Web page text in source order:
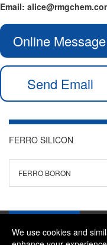
Email:
Online Message
Send Email
FERRO SILICON
FERRO BORON
We use cookies and